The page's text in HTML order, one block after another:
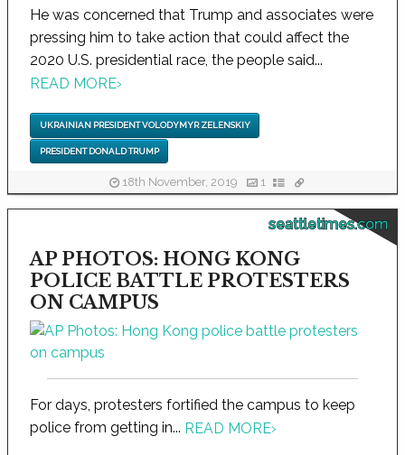
He was concerned that Trump and associates were
pressing him to take action that could affect the
2020 U.S. presidential race, the people said...
READ MORE›
UKRAINIAN PRESIDENT VOLODYMYR ZELENSKIY
PRESIDENT DONALD TRUMP
18th November, 2019 1
seattletimes.com
AP PHOTOS: HONG KONG
POLICE BATTLE PROTESTERS
ON CAMPUS
For days, protesters fortified the campus to keep
police from getting in... READ MORE›